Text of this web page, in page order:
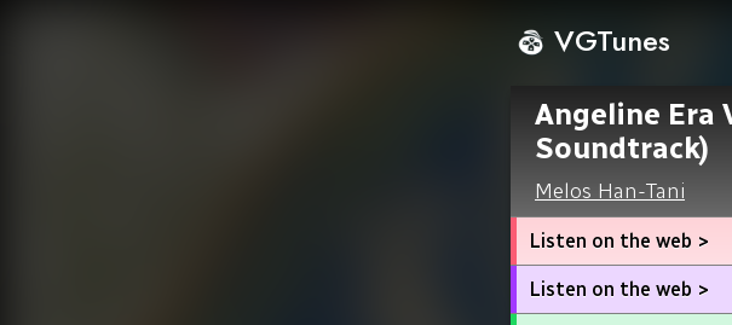
VGTunes
Angeline Era
Soundtrack)
Melos Han-Tani
Listen on the web >
Listen on the web >